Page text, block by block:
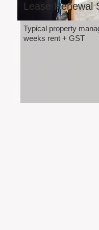
Lease Renewal
Typical property
weeks rent + GST